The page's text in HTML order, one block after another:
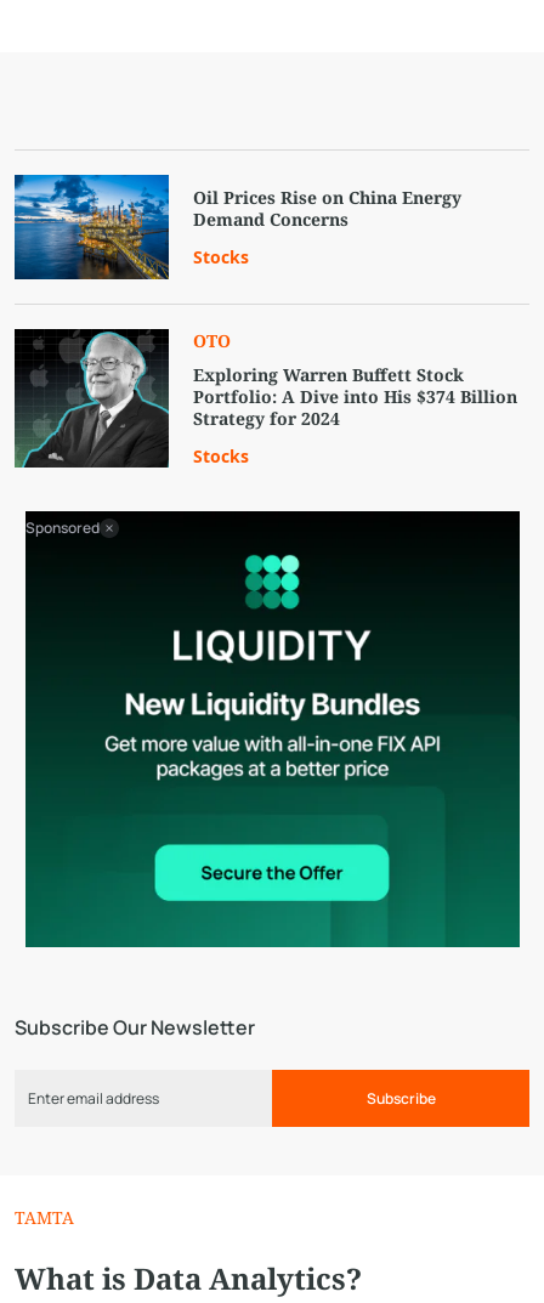
Subscribe Our Newsletter
Subscribe
Oil Prices Rise on China Energy
Demand Concerns
Stocks
OTO
Exploring Warren Buffett Stock
Portfolio: A Dive into His $374 Billion
Strategy for 2024
Stocks
Sponsored
TAMTA
What is Data Analytics?